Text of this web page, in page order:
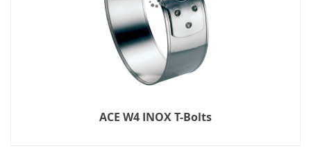
ACE W4 INOX T-Bolts